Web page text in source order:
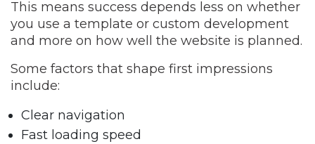
This means success depends less on whether
you use a template or custom development
and more on how well the website is planned.
Some factors that shape first impressions
include:
Clear navigation
Fast loading speed